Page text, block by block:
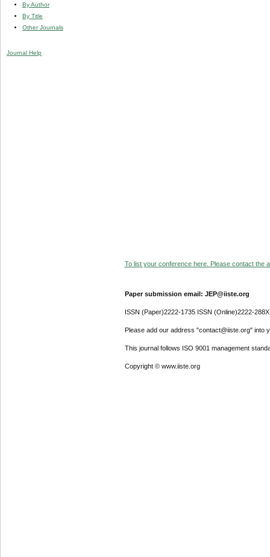
By Author
By Title
Other Journals
Journal Help
To list your conference here. Please contact the
Paper submission email: JEP@iiste.org
ISSN (Paper)2222-1735 ISSN (Online)2222-288X
Please add our address "contact@iiste.org" into
This journal follows ISO 9001 management
Copyright © www.iiste.org